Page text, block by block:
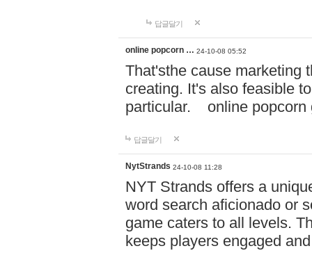
답글달기
online popcorn … 24-10-08 05:52
That'sthe cause marketing
creating. It's also feasible
particular. online
답글달기
NytStrands 24-10-08 11:28
NYT Strands offers a
word search aficionado or
game caters to all levels.
keeps players engaged